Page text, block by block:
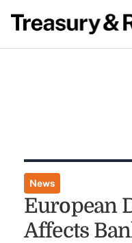
News
European
Affects